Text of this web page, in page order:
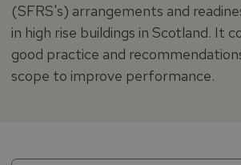
(SFRS's) arrangements and
in high rise buildings in Scotland. It
good practice and
scope to improve performance.